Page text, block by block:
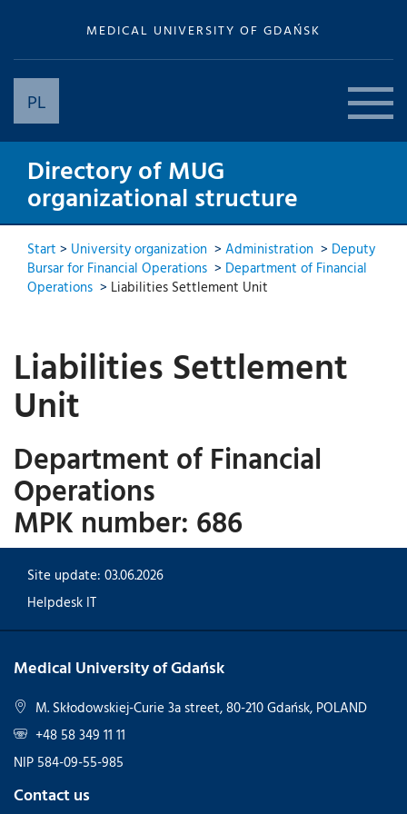
MEDICAL UNIVERSITY OF GDAŃSK
PL
Directory of MUG
organizational structure
Start > University organization > Administration > Deputy
Bursar for Financial Operations > Department of Financial
Operations > Liabilities Settlement Unit
Liabilities Settlement
Unit
Department of Financial
Operations
MPK number: 686
Site update: 03.06.2026
Helpdesk IT
Medical University of Gdańsk
M. Skłodowskiej-Curie 3a street, 80-210 Gdańsk, POLAND
+48 58 349 11 11
NIP 584-09-55-985
Contact us